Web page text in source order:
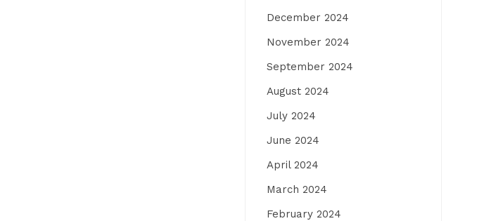
December 2024
November 2024
September 2024
August 2024
July 2024
June 2024
April 2024
March 2024
February 2024